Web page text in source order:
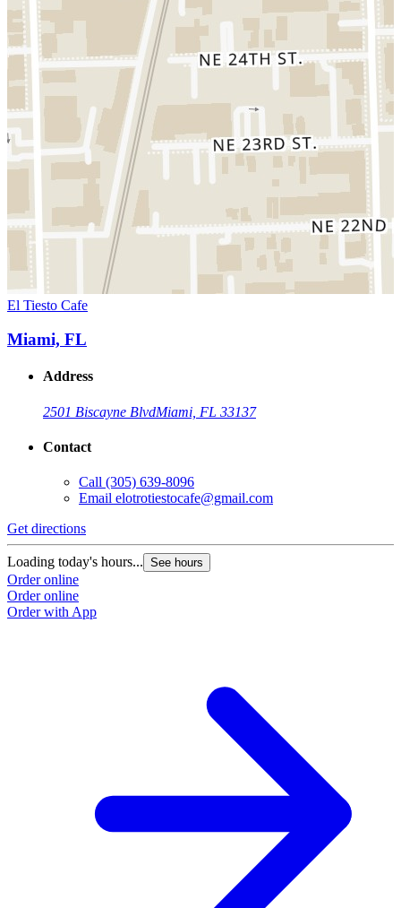
El Tiesto Cafe
Miami, FL
Address
2501 Biscayne BlvdMiami, FL 33137
Contact
Call (305) 639-8096
Email elotrotiestocafe@gmail.com
Get directions
Loading today's hours... See hours
Order online
Order online
Order with App